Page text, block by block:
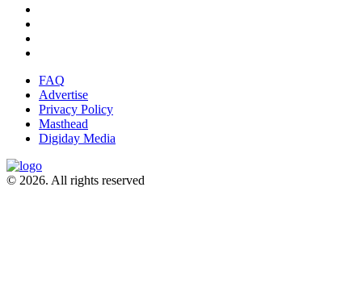
FAQ
Advertise
Privacy Policy
Masthead
Digiday Media
© 2026. All rights reserved